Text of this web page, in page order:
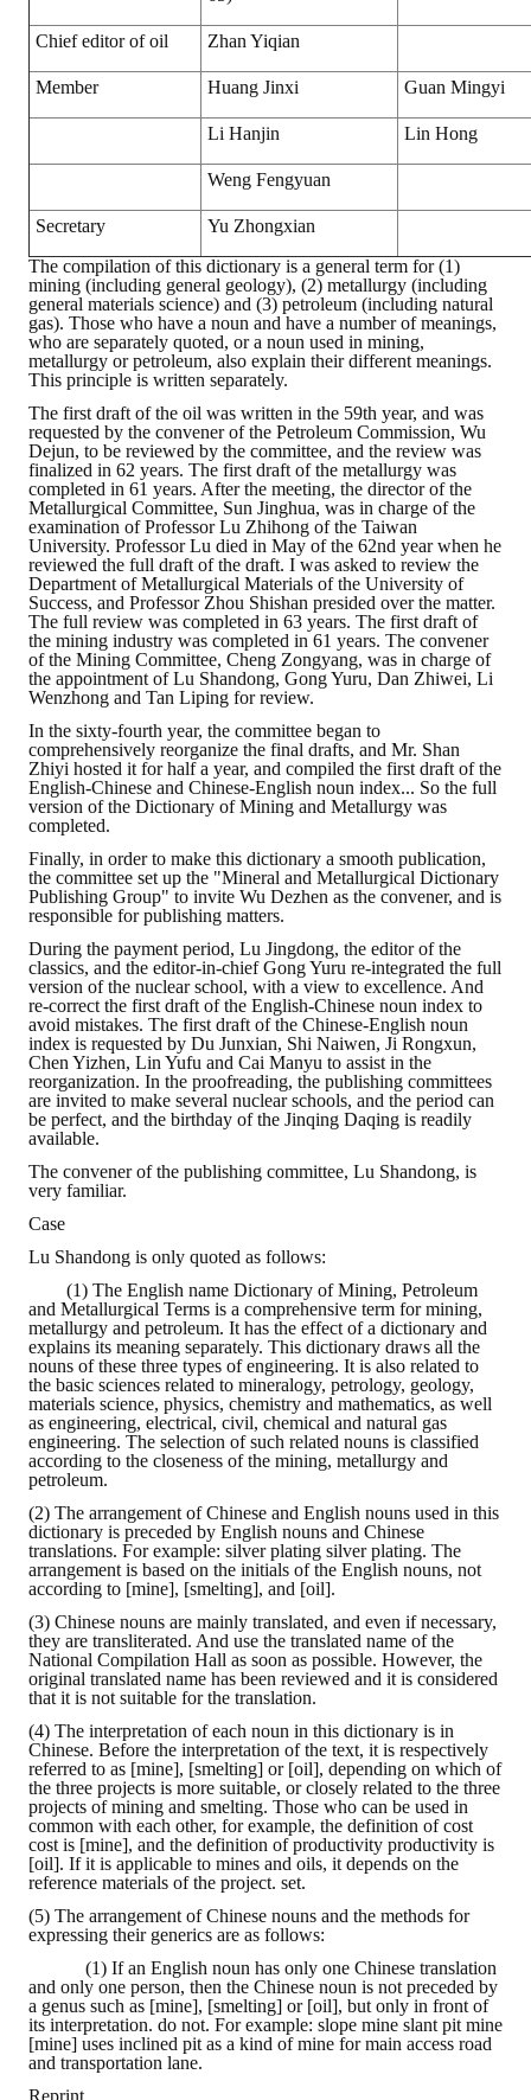
Chief editor of oil Zhan Yiqian
Member Huang Jinxi Guan Mingyi
Li Hanjin Lin Hong
Weng Fengyuan
Secretary
Yu Zhongxian
The compilation of this dictionary is a general term for (1)
mining (including general geology), (2) metallurgy (including
general materials science) and (3) petroleum (including natural
gas). Those who have a noun and have a number of meanings,
who are separately quoted, or a noun used in mining,
metallurgy or petroleum, also explain their different meanings.
This principle is written separately.
The first draft of the oil was written in the 59th year, and was
requested by the convener of the Petroleum Commission, Wu
Dejun, to be reviewed by the committee, and the review was
finalized in 62 years. The first draft of the metallurgy was
completed in 61 years. After the meeting, the director of the
Metallurgical Committee, Sun Jinghua, was in charge of the
examination of Professor Lu Zhihong of the Taiwan
University. Professor Lu died in May of the 62nd year when he
reviewed the full draft of the draft. I was asked to review the
Department of Metallurgical Materials of the University of
Success, and Professor Zhou Shishan presided over the matter.
The full review was completed in 63 years. The first draft of
the mining industry was completed in 61 years. The convener
of the Mining Committee, Cheng Zongyang, was in charge of
the appointment of Lu Shandong, Gong Yuru, Dan Zhiwei, Li
Wenzhong and Tan Liping for review.
In the sixty-fourth year, the committee began to
comprehensively reorganize the final drafts, and Mr. Shan
Zhiyi hosted it for half a year, and compiled the first draft of the
English-Chinese and Chinese-English noun index... So the full
version of the Dictionary of Mining and Metallurgy was
completed.
Finally, in order to make this dictionary a smooth publication,
the committee set up the "Mineral and Metallurgical Dictionary
Publishing Group" to invite Wu Dezhen as the convener, and is
responsible for publishing matters.
During the payment period, Lu Jingdong, the editor of the
classics, and the editor-in-chief Gong Yuru re-integrated the full
version of the nuclear school, with a view to excellence. And
re-correct the first draft of the English-Chinese noun index to
avoid mistakes. The first draft of the Chinese-English noun
index is requested by Du Junxian, Shi Naiwen, Ji Rongxun,
Chen Yizhen, Lin Yufu and Cai Manyu to assist in the
reorganization. In the proofreading, the publishing committees
are invited to make several nuclear schools, and the period can
be perfect, and the birthday of the Jinqing Daqing is readily
available.
The convener of the publishing committee, Lu Shandong, is
very familiar.
Case
Lu Shandong is only quoted as follows:
(1) The English name Dictionary of Mining, Petroleum
and Metallurgical Terms is a comprehensive term for mining,
metallurgy and petroleum. It has the effect of a dictionary and
explains its meaning separately. This dictionary draws all the
nouns of these three types of engineering. It is also related to
the basic sciences related to mineralogy, petrology, geology,
materials science, physics, chemistry and mathematics, as well
as engineering, electrical, civil, chemical and natural gas
engineering. The selection of such related nouns is classified
according to the closeness of the mining, metallurgy and
petroleum.
(2) The arrangement of Chinese and English nouns used in this
dictionary is preceded by English nouns and Chinese
translations. For example: silver plating silver plating. The
arrangement is based on the initials of the English nouns, not
according to [mine], [smelting], and [oil].
(3) Chinese nouns are mainly translated, and even if necessary,
they are transliterated. And use the translated name of the
National Compilation Hall as soon as possible. However, the
original translated name has been reviewed and it is considered
that it is not suitable for the translation.
(4) The interpretation of each noun in this dictionary is in
Chinese. Before the interpretation of the text, it is respectively
referred to as [mine], [smelting] or [oil], depending on which of
the three projects is more suitable, or closely related to the three
projects of mining and smelting. Those who can be used in
common with each other, for example, the definition of cost
cost is [mine], and the definition of productivity productivity is
[oil]. If it is applicable to mines and oils, it depends on the
reference materials of the project. set.
(5) The arrangement of Chinese nouns and the methods for
expressing their generics are as follows:
(1) If an English noun has only one Chinese translation
and only one person, then the Chinese noun is not preceded by
a genus such as [mine], [smelting] or [oil], but only in front of
its interpretation. do not. For example: slope mine slant pit mine
[mine] uses inclined pit as a kind of mine for main access road
and transportation lane.